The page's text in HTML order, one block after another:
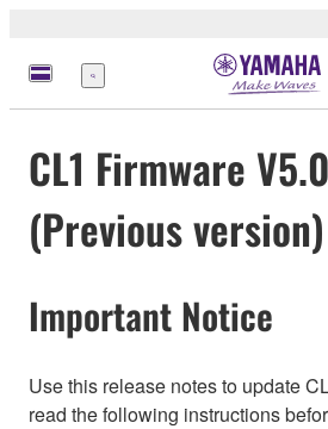
Menu
CL1 Firmware
(Previous version)
Important Notice
Use this release notes to update
read the following instructions